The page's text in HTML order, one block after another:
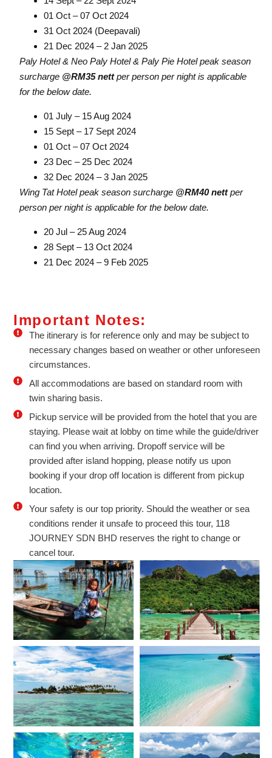
01 Oct – 07 Oct 2024
31 Oct 2024 (Deepavali)
21 Dec 2024 – 2 Jan 2025
Paly Hotel & Neo Paly Hotel & Paly Pie Hotel peak season
surcharge @RM35 nettper person per night is applicable
for the below date.
01 July – 15 Aug 2024
15 Sept – 17 Sept 2024
01 Oct – 07 Oct 2024
23 Dec – 25 Dec 2024
32 Dec 2024 – 3 Jan 2025
Wing Tat Hotel peak season surcharge @RM40 nettper
person per night is applicable for the below date.
20 Jul – 25 Aug 2024
28 Sept – 13 Oct 2024
21 Dec 2024 – 9 Feb 2025
Important Notes:
The itinerary is for reference only and may be subject to
necessary changes based on weather or other unforeseen
circumstances.
All accommodations are based on standard room with
twin sharing basis.
Pickup service will be provided from the hotel that you are
staying. Please wait at lobby on time while the guide/driver
can find you when arriving. Dropoff service will be
provided after island hopping, please notify us upon
booking if your drop off location is different from pickup
location.
Your safety is our top priority. Should the weather or sea
conditions render it unsafe to proceed this tour, 118
JOURNEY SDN BHD reserves the right to change or
cancel tour.